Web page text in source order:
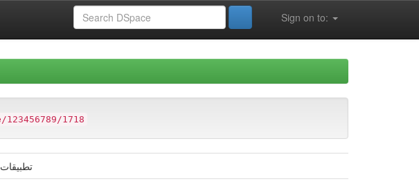
Sign on to:
1718